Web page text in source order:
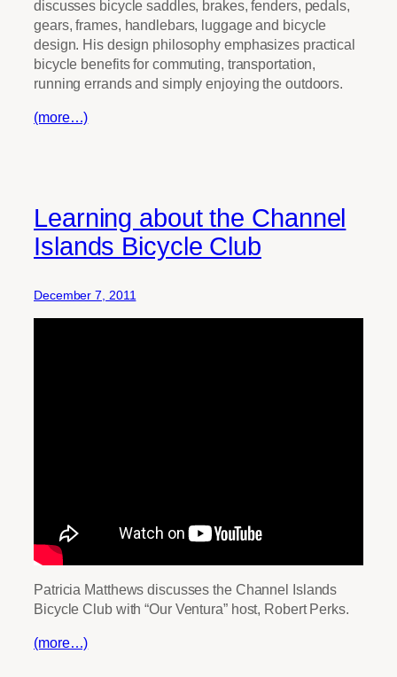
discusses bicycle saddles, brakes, fenders, pedals,
gears, frames, handlebars, luggage and bicycle
design. His design philosophy emphasizes practical
bicycle benefits for commuting, transportation,
running errands and simply enjoying the outdoors.
(more…)
Learning about the Channel
Islands Bicycle Club
December 7, 2011
Patricia Matthews discusses the Channel Islands
Bicycle Club with “Our Ventura” host, Robert Perks.
(more…)